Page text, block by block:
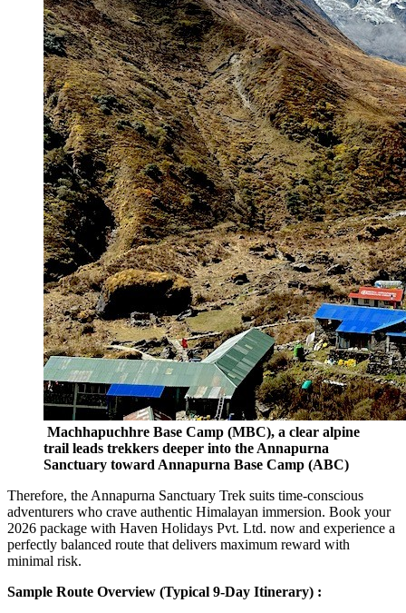
Machhapuchhre Base Camp (MBC), a clear alpine
trail leads trekkers deeper into the Annapurna
Sanctuary toward Annapurna Base Camp (ABC)
Therefore, the Annapurna Sanctuary Trek suits time-conscious
adventurers who crave authentic Himalayan immersion. Book your
2026 package with Haven Holidays Pvt. Ltd. now and experience a
perfectly balanced route that delivers maximum reward with
minimal risk.
Sample Route Overview (Typical 9-Day Itinerary) :